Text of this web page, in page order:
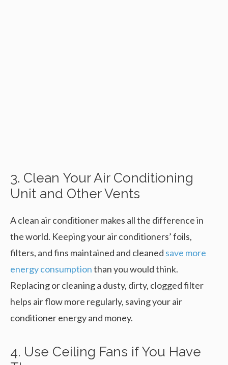
3. Clean Your Air Conditioning
Unit and Other Vents
A clean air conditioner makes all the difference in
the world. Keeping your air conditioners’ foils,
filters, and fins maintained and cleaned save more
energy consumptionthan you would think.
Replacing or cleaning a dusty, dirty, clogged filter
helps air flow more regularly, saving your air
conditioner energy and money.
4. Use Ceiling Fans if You Have